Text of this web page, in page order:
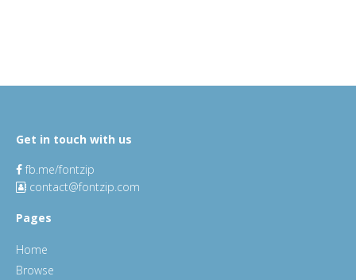
Get in touch with us
fb.me/fontzip
contact@fontzip.com
Pages
Home
Browse